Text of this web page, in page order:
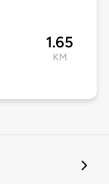
1.65
KM